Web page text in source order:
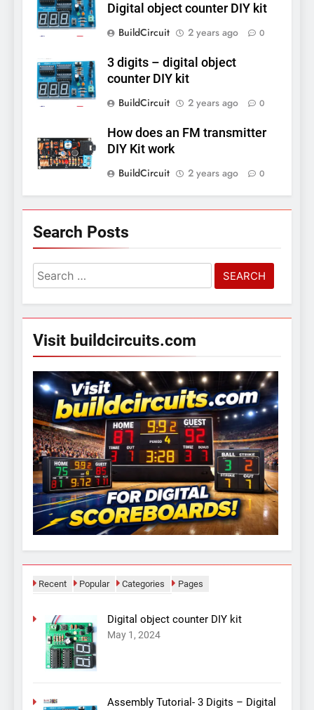
Digital object counter DIY kit
BuildCircuit
2 years ago 0
3 digits – digital object
counter DIY kit
BuildCircuit
2 years ago 0
How does an FM transmitter
DIY Kit work
BuildCircuit
2 years ago 0
Search Posts
Search
for:
Visit buildcircuits.com
Recent Popular Categories Pages
Digital object counter DIY kit
May 1, 2024
Assembly Tutorial- 3 Digits – Digital